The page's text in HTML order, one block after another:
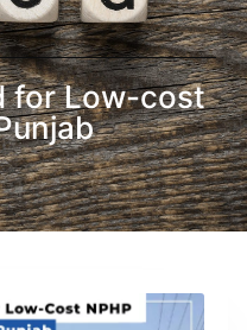
for Low-cost